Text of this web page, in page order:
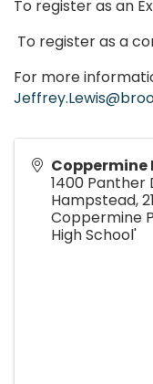
To register as an
To register as a
For more
Coppermine
1400 Panther
Hampstead,
Coppermine
High School'